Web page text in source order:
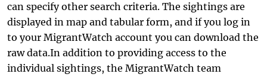
can specify other search criteria. The sightings are
displayed in map and tabular form, and if you log in
to your MigrantWatch account you can download the
raw data.In addition to providing access to the
individual sightings, the MigrantWatch team